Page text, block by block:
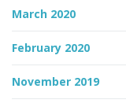
March 2020
February 2020
November 2019